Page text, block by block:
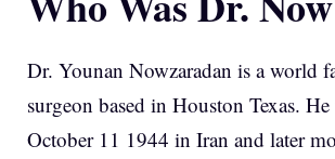
Dr. Younan Nowzaradan is a world
surgeon based in Houston Texas.
October 11 1944 in Iran and later